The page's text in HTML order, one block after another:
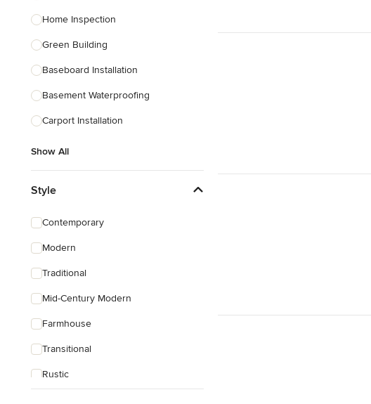
Home Inspection
Green Building
Baseboard Installation
Basement Waterproofing
Carport Installation
Show All
Style
Contemporary
Modern
Traditional
Mid-Century Modern
Farmhouse
Transitional
Rustic